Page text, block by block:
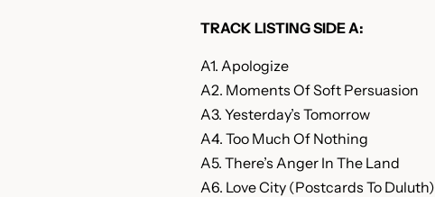
TRACK LISTING SIDE A:
A1. Apologize
A2. Moments Of Soft Persuasion
A3. Yesterday’s Tomorrow
A4. Too Much Of Nothing
A5. There’s Anger In The Land
A6. Love City (Postcards To Duluth)